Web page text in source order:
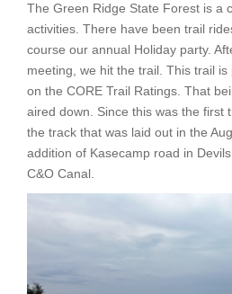
The Green Ridge State Forest is a
activities. There have been trail
course our annual Holiday party.
meeting, we hit the trail. This trail
on the CORE Trail Ratings. That
aired down. Since this was the first
the track that was laid out in the
addition of Kasecamp road in
C&O Canal.